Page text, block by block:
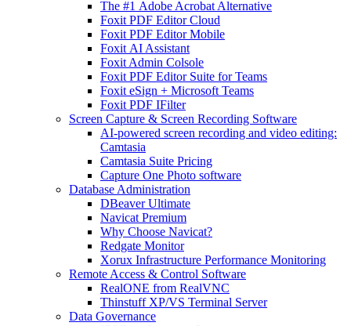
The #1 Adobe Acrobat Alternative
Foxit PDF Editor Cloud
Foxit PDF Editor Mobile
Foxit AI Assistant
Foxit Admin Colsole
Foxit PDF Editor Suite for Teams
Foxit eSign + Microsoft Teams
Foxit PDF IFilter
Screen Capture & Screen Recording Software
AI-powered screen recording and video editing:
Camtasia
Camtasia Suite Pricing
Capture One Photo software
Database Administration
DBeaver Ultimate
Navicat Premium
Why Choose Navicat?
Redgate Monitor
Xorux Infrastructure Performance Monitoring
Remote Access & Control Software
RealONE from RealVNC
Thinstuff XP/VS Terminal Server
Data Governance